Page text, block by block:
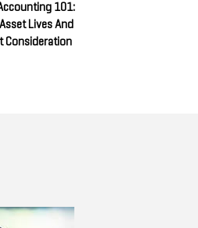
101:
Lives And
Consideration